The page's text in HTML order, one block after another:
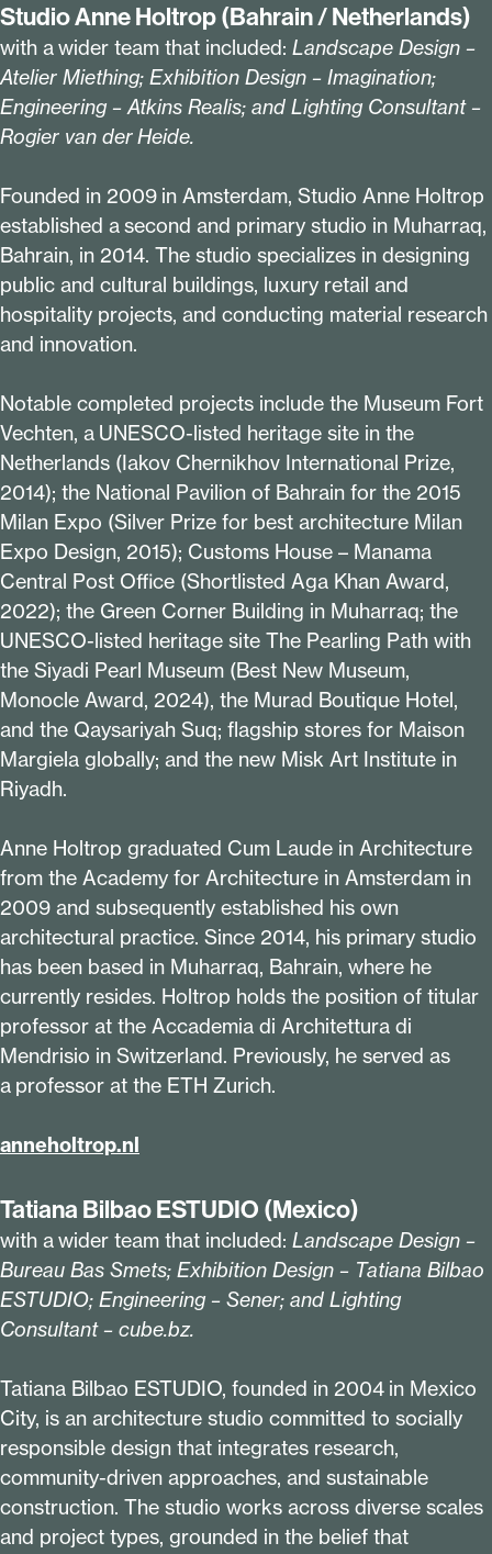
Studio Anne Holtrop (Bahrain / Netherlands)
with a wider team that included: Landscape Design –
Atelier Miething; Exhibition Design – Imagination;
Engineering – Atkins Realis; and Lighting Consultant –
Rogier van der Heide.
Founded in 2009 in Amsterdam, Studio Anne Holtrop
established a second and primary studio in Muharraq,
Bahrain, in 2014. The studio specializes in designing
public and cultural buildings, luxury retail and
hospitality projects, and conducting material research
and innovation.
Notable completed projects include the Museum Fort
Vechten, a UNESCO-listed heritage site in the
Netherlands (Iakov Chernikhov International Prize,
2014); the National Pavilion of Bahrain for the 2015
Milan Expo (Silver Prize for best architecture Milan
Expo Design, 2015); Customs House – Manama
Central Post Office (Shortlisted Aga Khan Award,
2022); the Green Corner Building in Muharraq; the
UNESCO-listed heritage site The Pearling Path with
the Siyadi Pearl Museum (Best New Museum,
Monocle Award, 2024), the Murad Boutique Hotel,
and the Qaysariyah Suq; flagship stores for Maison
Margiela globally; and the new Misk Art Institute in
Riyadh.
Anne Holtrop graduated Cum Laude in Architecture
from the Academy for Architecture in Amsterdam in
2009 and subsequently established his own
architectural practice. Since 2014, his primary studio
has been based in Muharraq, Bahrain, where he
currently resides. Holtrop holds the position of titular
professor at the Accademia di Architettura di
Mendrisio in Switzerland. Previously, he served as
a professor at the ETH Zurich.
anne​hol​trop​.nl
Tatiana Bilbao ESTUDIO (Mexico)
with a wider team that included: Landscape Design –
Bureau Bas Smets; Exhibition Design – Tatiana Bilbao
ESTUDIO; Engineering – Sener; and Lighting
Consultant – cube​.bz.
Tatiana Bilbao ESTUDIO, founded in 2004 in Mexico
City, is an architecture studio committed to socially
responsible design that integrates research,
community-driven approaches, and sustainable
construction. The studio works across diverse scales
and project types, grounded in the belief that